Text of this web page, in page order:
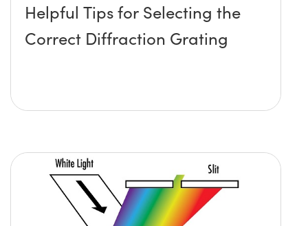
Helpful Tips for Selecting the
Correct Diffraction Grating